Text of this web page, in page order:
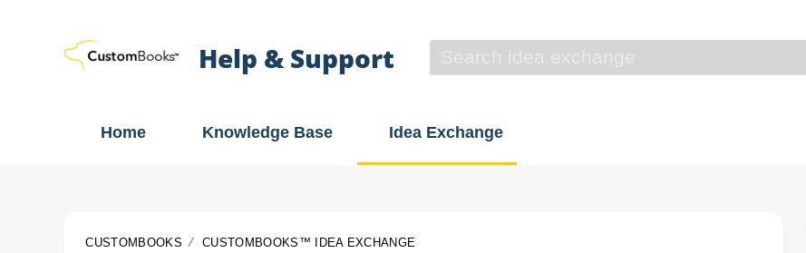
Help & Support
Home Knowledge Base Idea Exchange
CUSTOMBOOKS CUSTOMBOOKS™ IDEA EXCHANGE